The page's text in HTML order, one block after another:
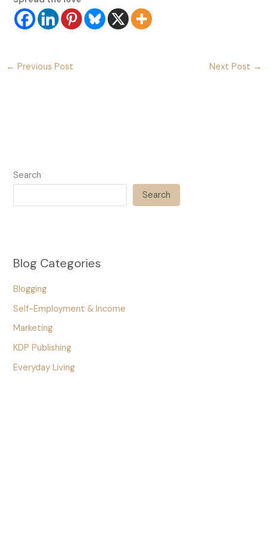
← Previous Post Next Post →
Search
Search
Blog Categories
Blogging
Self-Employment & Income
Marketing
KDP Publishing
Everyday Living